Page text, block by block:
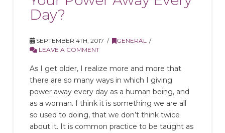
Day?
SEPTEMBER 4TH, 2017
GENERAL
LEAVE A COMMENT
As I get older, I realize more and more that
there are so many ways in which I giving
power away every day as a human being, and
as a woman. I think it is something we are all
so used to doing, that we don’t think twice
about it. It is common practice to be taught as